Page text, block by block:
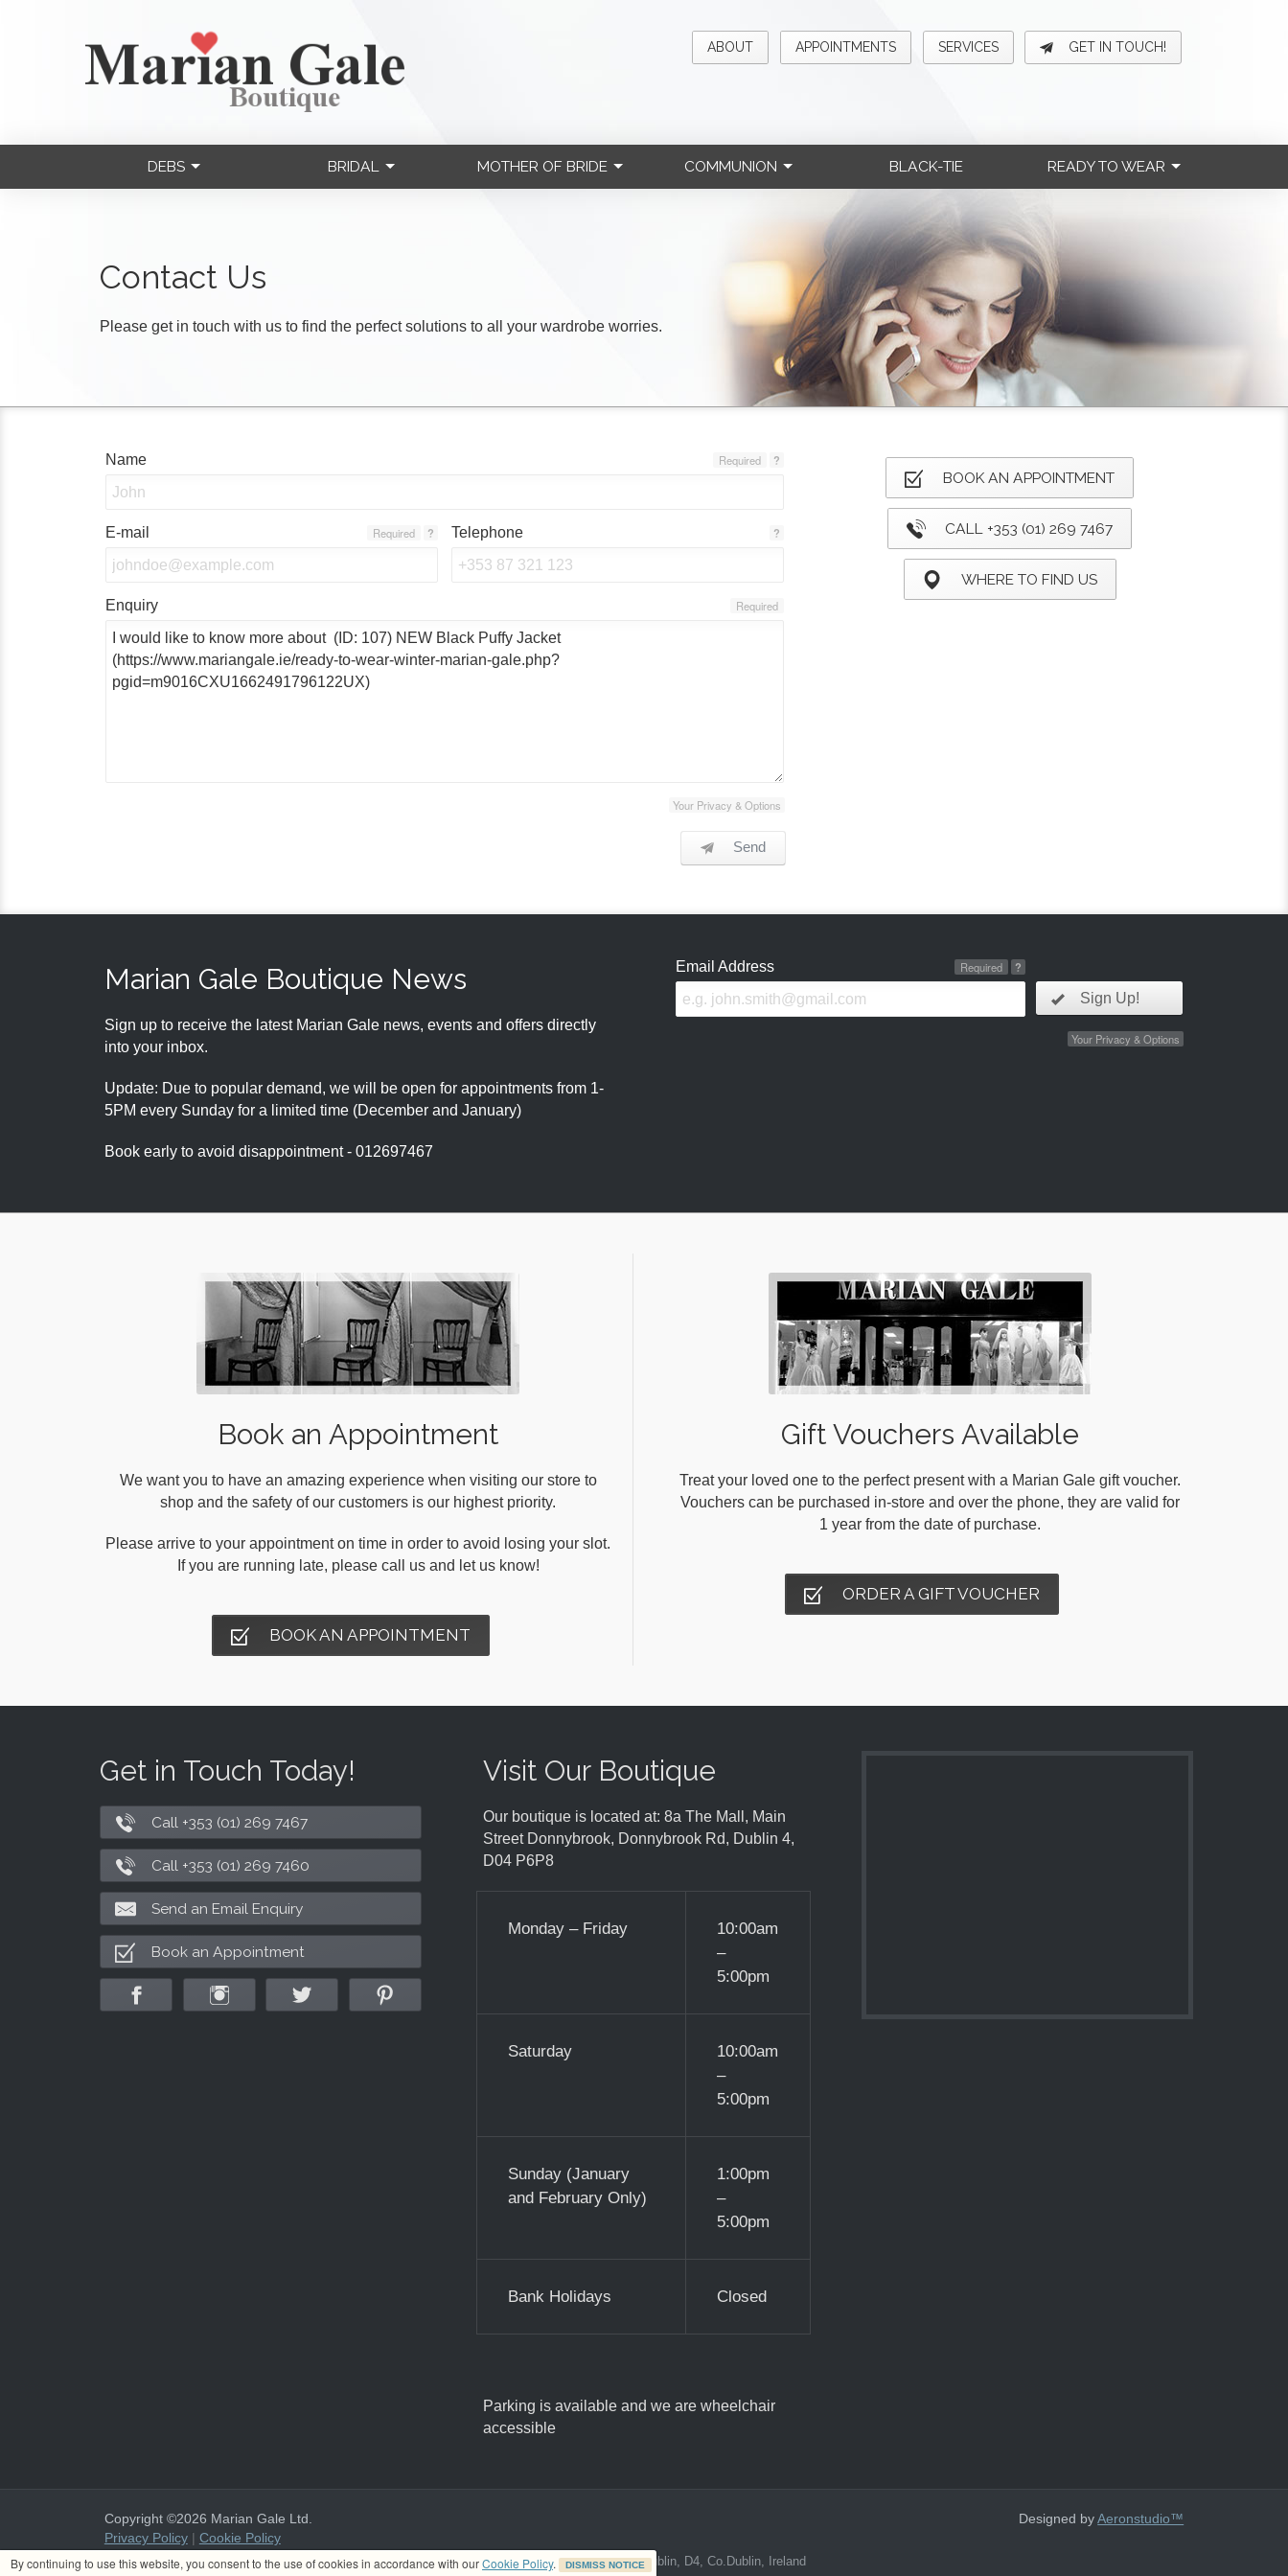
ABOUT APPOINTMENTS SERVICES GET IN TOUCH!
DEBS BRIDAL MOTHER OF BRIDE COMMUNION BLACK-TIE READY TO WEAR
Contact Us
Please get in touch with us to find the perfect solutions to all your wardrobe worries.
Name ?
Required
E-mail ?
Required Telephone ?
Enquiry Required
Your Privacy & Options
Send
BOOK AN APPOINTMENT
CALL +353 (01) 269 7467
WHERE TO FIND US
Marian Gale Boutique News
Sign up to receive the latest Marian Gale news, events and offers directly
into your inbox.
Update: Due to popular demand, we will be open for appointments from 1-
5PM every Sunday for a limited time (December and January)
Book early to avoid disappointment - 012697467
Email Address ?
Required
Sign Up!
Your Privacy & Options
Book an Appointment
We want you to have an amazing experience when visiting our store to
shop and the safety of our customers is our highest priority.
Please arrive to your appointment on time in order to avoid losing your slot.
If you are running late, please call us and let us know!
BOOK AN APPOINTMENT
Gift Vouchers Available
Treat your loved one to the perfect present with a Marian Gale gift voucher.
Vouchers can be purchased in-store and over the phone, they are valid for
1 year from the date of purchase.
ORDER A GIFT VOUCHER
Get in Touch Today!
Call +353 (01) 269 7467
Call +353 (01) 269 7460
Send an Email Enquiry
Book an Appointment
Visit Our Boutique
Our boutique is located at: 8a The Mall, Main
Street Donnybrook, Donnybrook Rd, Dublin 4,
D04 P6P8
Monday – Friday
10:00am
–
5:00pm
Saturday
10:00am
–
5:00pm
Sunday (January
and February Only)
1:00pm
–
5:00pm
Bank Holidays Closed
Parking is available and we are wheelchair
accessible
By continuing to use this website, you consent to the use of cookies in accordance with ourCookie Policy. DISMISS NOTICE
Copyright ©2026 Marian Gale Ltd.
Privacy Policy| Cookie Policy
Marian Gale Ltd. is registered in Ireland with the registered address at 8A The Mall, Donnybrook, Dublin, D4, Co.Dublin, Ireland
Designed byAeronstudio™